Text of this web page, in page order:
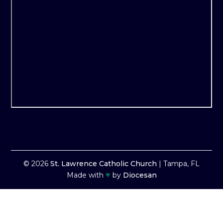
© 2026 St. Lawrence Catholic Church | Tampa, FL
Made with ♥ by Diocesan